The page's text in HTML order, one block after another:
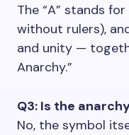
The “A” stands for
without rulers),
and unity —
Anarchy.”
Q3: Is the
No, the symbol